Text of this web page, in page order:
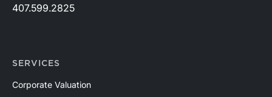
407.599.2825
SERVICES
Corporate Valuation